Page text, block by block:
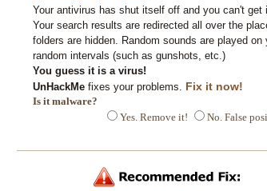
Your antivirus has shut itself off and you can't get
Your search results are redirected all over the
folders are hidden. Random sounds are played on
random intervals (such as gunshots, etc.)
You guess it is a virus!
UnHackMe fixes your problems. Fix it now!
Is it malware?
Yes. Remove it!
No. False